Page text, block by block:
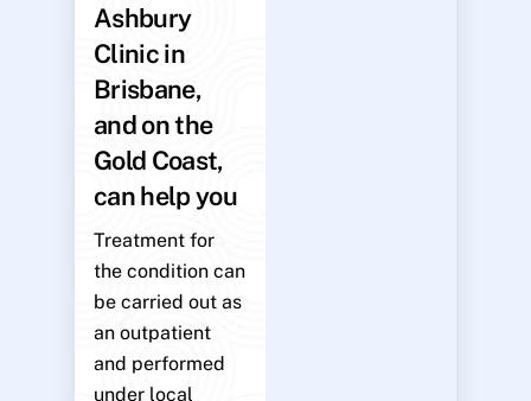
Ashbury
Clinic in
Brisbane,
and on the
Gold Coast,
can help you
Treatment for
the condition can
be carried out as
an outpatient
and performed
under local